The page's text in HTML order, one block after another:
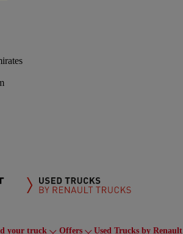
your truck Offers Used Trucks by